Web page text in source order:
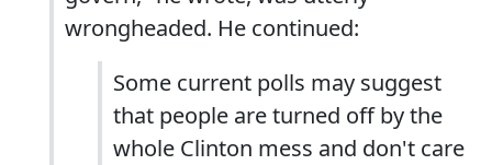
wrongheaded. He continued:
Some current polls may suggest
that people are turned off by the
whole Clinton mess and don't care